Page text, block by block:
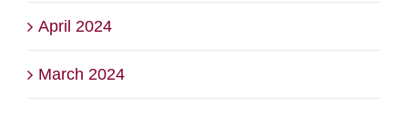
April 2024
March 2024